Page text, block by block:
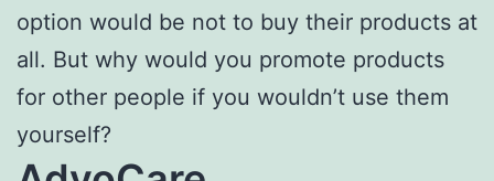
option would be not to buy their products at
all. But why would you promote products
for other people if you wouldn’t use them
yourself?